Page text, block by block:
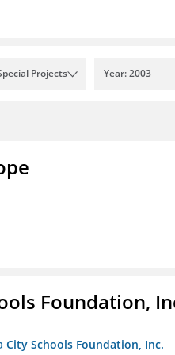
Projects Year: 2003
Foundation,
City Schools Foundation, Inc.